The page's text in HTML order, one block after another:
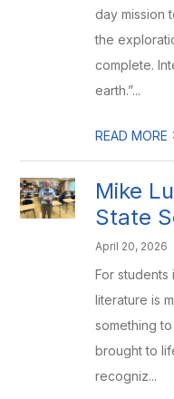
day mission
the
complete.
earth.”...
READ MORE
Mike
State
April 20, 2026
For students
literature is
something
brought to
recogniz...